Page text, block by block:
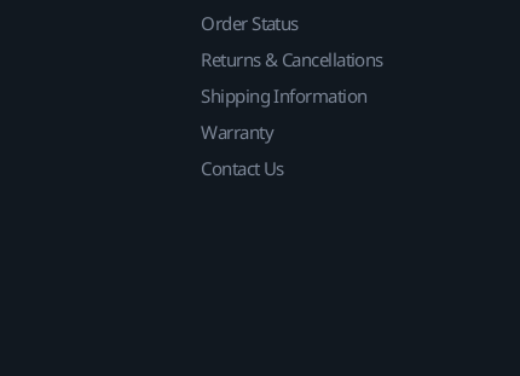
Order Status
Returns & Cancellations
Shipping Information
Warranty
Contact Us